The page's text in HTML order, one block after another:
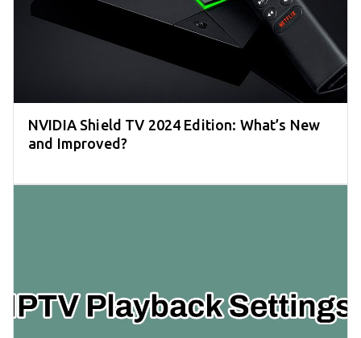
NVIDIA Shield TV 2024 Edition: What’s New
and Improved?